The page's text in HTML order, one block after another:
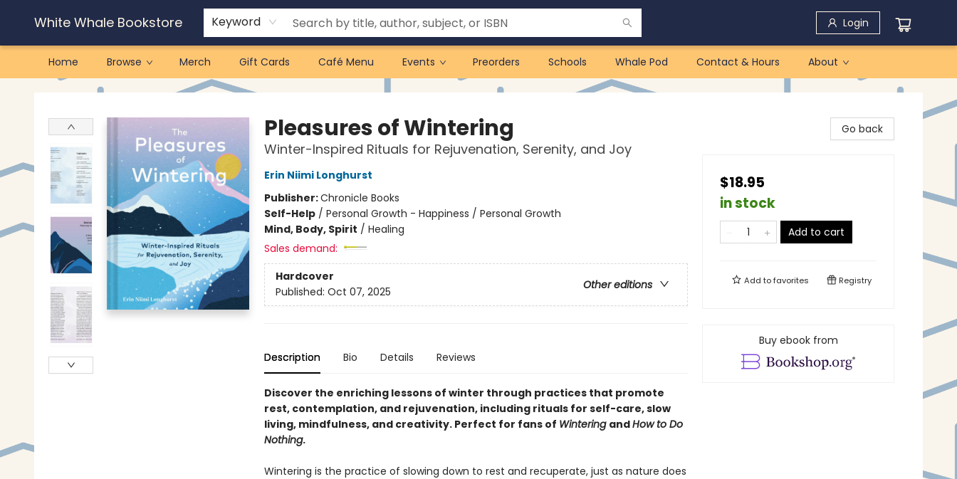
White Whale Bookstore Keyword Login
Home Browse Merch Gift Cards Café Menu Events Preorders Schools Whale Pod Contact & Hours About
White Whale Bookstore
Pleasures of Wintering
Winter-Inspired Rituals for Rejuvenation, Serenity, and Joy
Erin Niimi Longhurst
Publisher:Chronicle Books
Self-Help/ Personal Growth - Happiness / Personal Growth
Mind, Body, Spirit / Healing
Sales demand:
Hardcover
Other editions
Published: Oct 07, 2025
Description Bio Details Reviews
Discover the enriching lessons of winter through practices that promote
rest, contemplation, and rejuvenation, including rituals for self-care, slow
living, mindfulness, and creativity. Perfect for fans of Wintering andHow to Do
Nothing.
Wintering is the practice of slowing down to rest and recuperate, just as nature does
Go back
$18.95
in stock
Add to cart
Add tofavorites Registry
Buy ebook from